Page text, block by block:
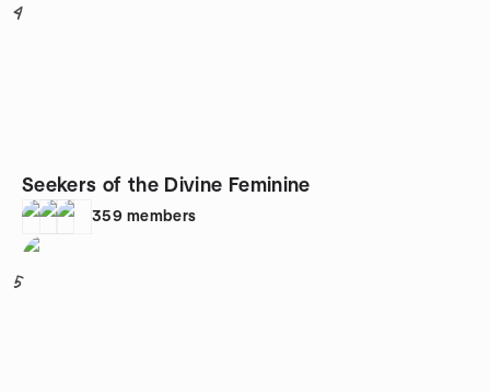
4
Seekers of the Divine Feminine
359 members
5